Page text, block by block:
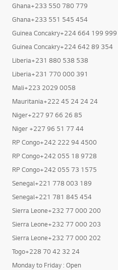
Ghana+233 550 780 779
Ghana+233 551 545 454
Guinea Concakry+224 664 199 999
Guinea Concakry+224 642 89 354
Liberia+231 880 538 538
Liberia+231 770 000 391
Mali+223 2029 0058
Mauritania+222 45 24 24 24
Niger+227 97 66 26 85
Niger +227 96 51 77 44
RP Congo+242 222 94 4500
RP Congo+242 055 18 9728
RP Congo+242 055 73 1575
Senegal+221 778 003 189
Senegal+221 781 845 454
Sierra Leone+232 77 000 200
Sierra Leone+232 77 000 203
Sierra Leone+232 77 000 202
Togo+228 70 42 32 24
Monday to Friday : Open